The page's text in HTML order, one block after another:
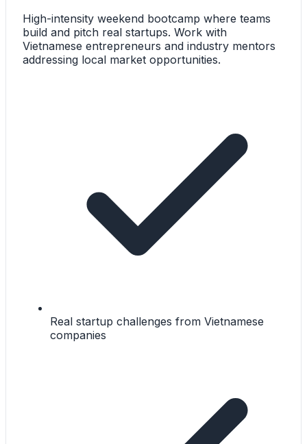
High-intensity weekend bootcamp where teams
build and pitch real startups. Work with
Vietnamese entrepreneurs and industry mentors
addressing local market opportunities.
Real startup challenges from Vietnamese
companies